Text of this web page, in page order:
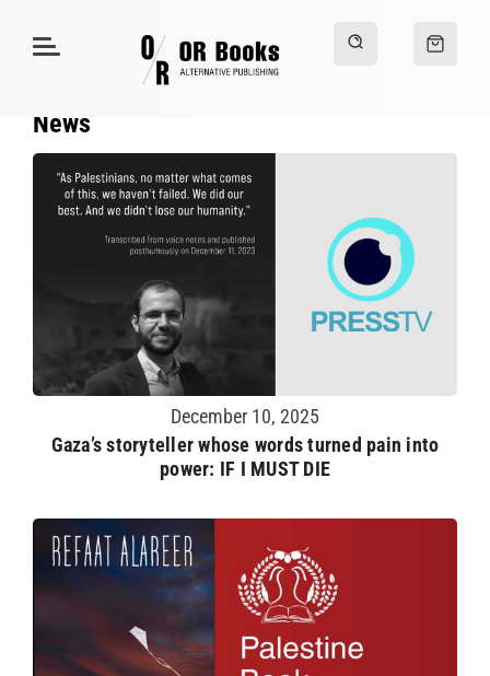
News
December 10, 2025
Gaza’s storyteller whose words turned pain into
power: IF I MUST DIE